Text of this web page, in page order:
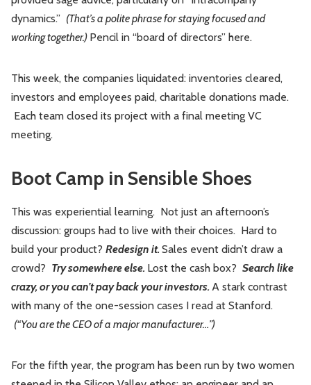
dynamics.” (That’s a polite phrase for staying focused and
working together.) Pencil in “board of directors” here.
This week, the companies liquidated: inventories cleared,
investors and employees paid, charitable donations made.
Each team closed its project with a final meeting VC
meeting.
Boot Camp in Sensible Shoes
This was experiential learning. Not just an afternoon’s
discussion: groups had to live with their choices. Hard to
build your product? Redesign it. Sales event didn’t draw a
crowd? Try somewhere else. Lost the cash box? Search like
crazy, or you can’t pay back your investors. A stark contrast
with many of the one-session cases I read at Stanford.
(“You are the CEO of a major manufacturer…”)
For the fifth year, the program has been run by two women